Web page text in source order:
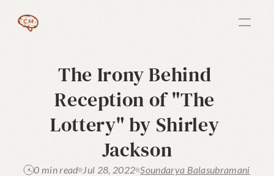
The Irony Behind
Reception of "The
Lottery" by Shirley
Jackson
0 min read Jul 28, 2022 Soundarya Balasubramani